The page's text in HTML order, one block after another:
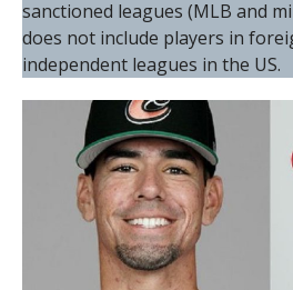
sanctioned leagues (MLB and
does not include players in
independent leagues in the US.